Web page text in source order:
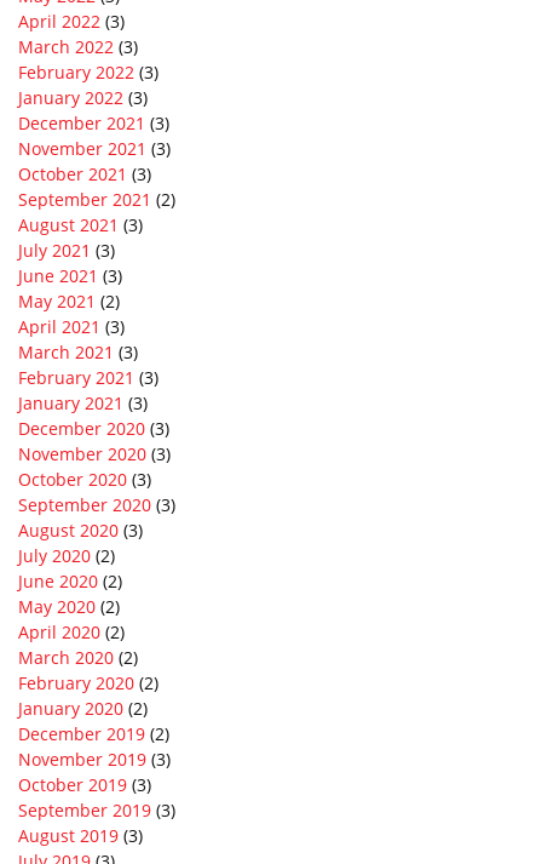
April 2022 (3)
March 2022 (3)
February 2022 (3)
January 2022 (3)
December 2021 (3)
November 2021 (3)
October 2021 (3)
September 2021 (2)
August 2021 (3)
July 2021 (3)
June 2021 (3)
May 2021 (2)
April 2021 (3)
March 2021 (3)
February 2021 (3)
January 2021 (3)
December 2020 (3)
November 2020 (3)
October 2020 (3)
September 2020 (3)
August 2020 (3)
July 2020 (2)
June 2020 (2)
May 2020 (2)
April 2020 (2)
March 2020 (2)
February 2020 (2)
January 2020 (2)
December 2019 (2)
November 2019 (3)
October 2019 (3)
September 2019 (3)
August 2019 (3)